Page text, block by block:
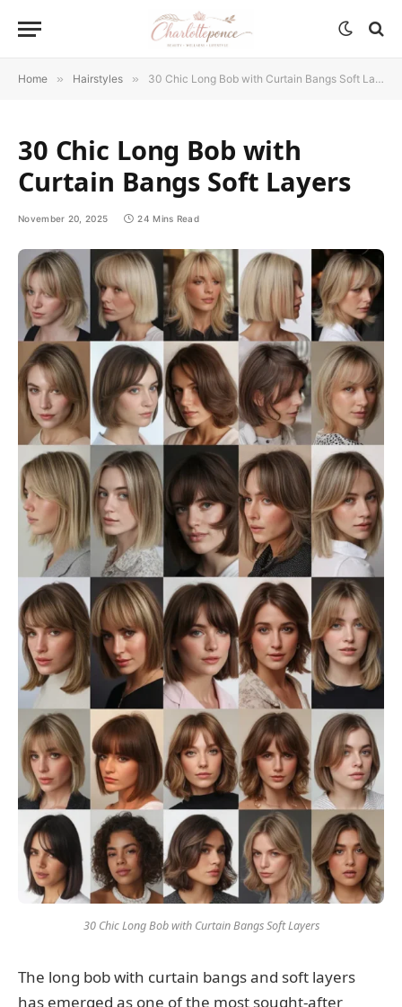
Home » Hairstyles » 30 Chic Long Bob with Curtain Bangs Soft Layers
30 Chic Long Bob with
Curtain Bangs Soft Layers
November 20, 2025 24 Mins Read
30 Chic Long Bob with Curtain Bangs Soft Layers
The long bob with curtain bangs and soft layers
has emerged as one of the most sought-after